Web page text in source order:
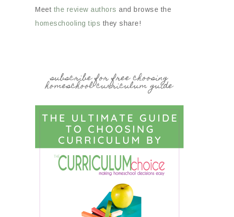
Meet the review authors and browse the
homeschooling tips they share!
subscribe for free choosing
homeschool curriculum guide